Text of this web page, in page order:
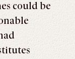
could be